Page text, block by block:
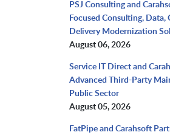
PSJ Consulting and
Focused Consulting,
Delivery Modernization
August 06, 2026
Service IT Direct and
Advanced Third-Party
Public Sector
August 05, 2026
FatPipe and Carahsoft